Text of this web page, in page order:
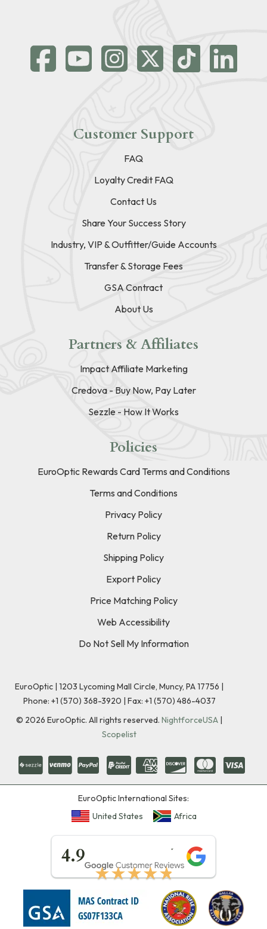
Customer Support
FAQ
Loyalty Credit FAQ
Contact Us
Share Your Success Story
Industry, VIP & Outfitter/Guide Accounts
Transfer & Storage Fees
GSA Contract
About Us
Partners & Affiliates
Impact Affiliate Marketing
Credova - Buy Now, Pay Later
Sezzle - How It Works
Policies
EuroOptic Rewards Card Terms and Conditions
Terms and Conditions
Privacy Policy
Return Policy
Shipping Policy
Export Policy
Price Matching Policy
Web Accessibility
Do Not Sell My Information
EuroOptic | 1203 Lycoming Mall Circle, Muncy, PA 17756 |
Phone: +1 (570) 368-3920 | Fax: +1 (570) 486-4037
© 2026 EuroOptic. All rights reserved. NightforceUSA |
Scopelist
EuroOptic International Sites:
United States
Africa
4.9
★★★★★
★★★★★